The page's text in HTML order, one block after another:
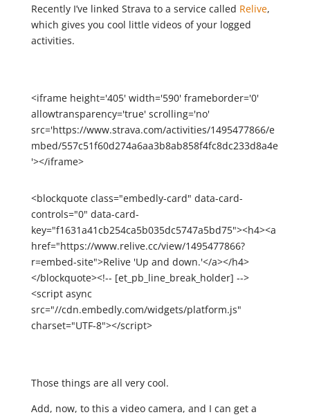
Recently I’ve linked Strava to a service called Relive,
which gives you cool little videos of your logged
activities.
<iframe height='405' width='590' frameborder='0'
allowtransparency='true' scrolling='no'
src='https://www.strava.com/activities/1495477866/e
mbed/557c51f60d274a6aa3b8ab858f4fc8dc233d8a4e
'></iframe>
<blockquote class="embedly-card" data-card-
controls="0" data-card-
key="f1631a41cb254ca5b035dc5747a5bd75"><h4><a
href="https://www.relive.cc/view/1495477866?
r=embed-site">Relive 'Up and down.'</a></h4>
</blockquote><!-- [et_pb_line_break_holder] -->
<script async
src="//cdn.embedly.com/widgets/platform.js"
charset="UTF-8"></script>
Those things are all very cool.
Add, now, to this a video camera, and I can get a